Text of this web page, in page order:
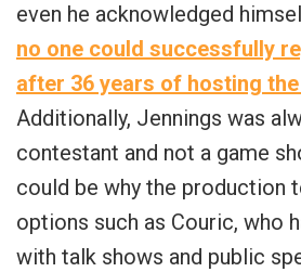
even he acknowledged
no one could successfully
after 36 years of hosting
Additionally, Jennings was
contestant and not a game
could be why the production
options such as Couric, who
with talk shows and public